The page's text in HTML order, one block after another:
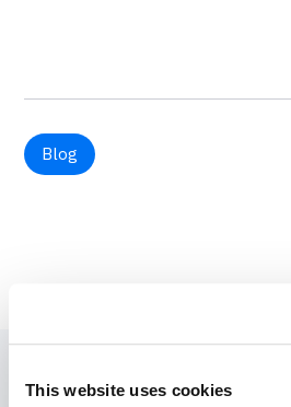
This website uses cookies
Blog